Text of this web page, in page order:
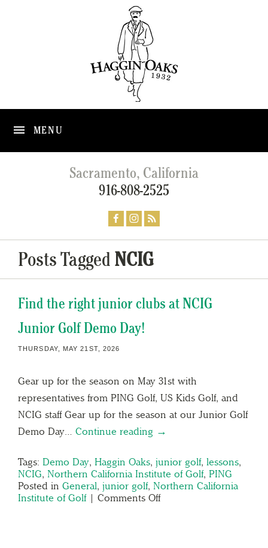
MENU
Sacramento, California
916-808-2525
Posts Tagged NCIG
Find the right junior clubs at NCIG
Junior Golf Demo Day!
THURSDAY, MAY 21ST, 2026
Gear up for the season on May 31st with
representatives from PING Golf, US Kids Golf, and
NCIG staff Gear up for the season at our Junior Golf
Demo Day… Continue reading →
Tags: Demo Day, Haggin Oaks, junior golf, lessons,
NCIG, Northern California Institute of Golf, PING
Posted in General, junior golf, Northern California
Institute of Golf| Comments Off